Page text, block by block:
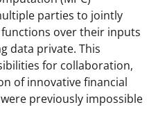
parties to jointly
over their inputs
data private. This
for collaboration,
of innovative financial
previously impossible